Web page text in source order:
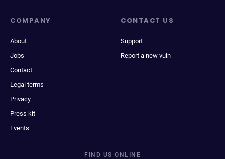
COMPANY
About
Jobs
Contact
Legal terms
Privacy
Press kit
Events
CONTACT US
Support
Report a new vuln
FIND US ONLINE